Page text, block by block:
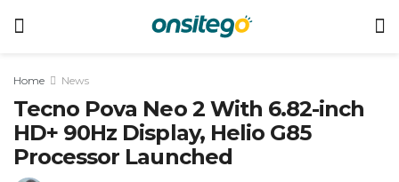
Home News
Tecno Pova Neo 2 With 6.82-inch
HD+ 90Hz Display, Helio G85
Processor Launched